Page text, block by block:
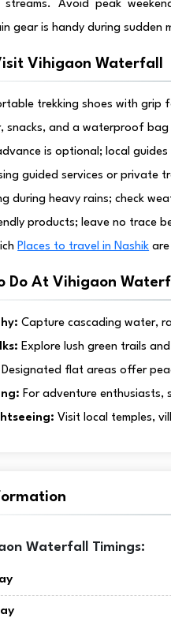
streams. Avoid peak
gear is handy during sudden
Vihigaon Waterfall
trekking shoes with grip
snacks, and a waterproof
is optional; local
guided services or private
during heavy rains; check
products; leave no trace
Places to travel in Nashik
Do At Vihigaon
Capture cascading water,
Explore lush green trails
Designated flat areas offer
For adventure enthusiasts,
Visit local temples,
Waterfall Timings: